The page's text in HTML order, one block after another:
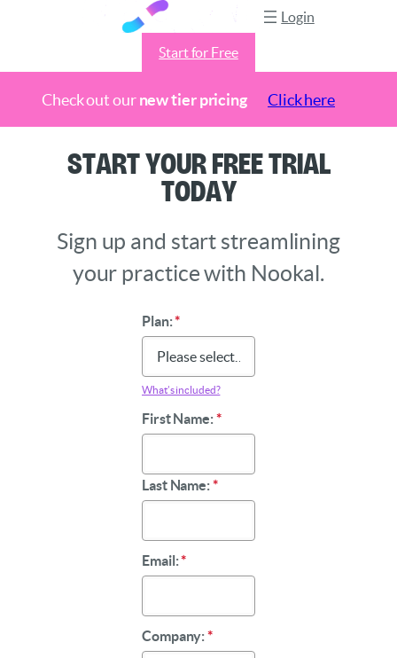
Check out ournew tier pricing Click here
Login
Start for Free
Start Your Free Trial
Today
Sign up and start streamlining
your practice with Nookal.
Plan:*
What’s included?
First Name:*
Last Name:*
Email:*
Company:*